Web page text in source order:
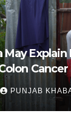
May
PUNJAB